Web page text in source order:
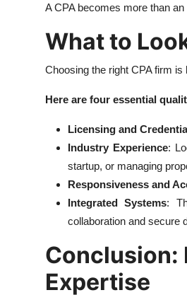
A CPA becomes more than
What to
Choosing the right CPA firm
Here are four essential
Licensing and
Industry Experience:
startup, or managing
Responsiveness and
Integrated Systems:
collaboration and secure
Conclusion:
Expertise